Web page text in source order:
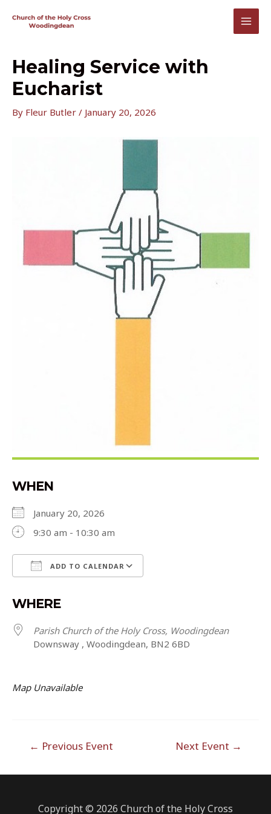
Healing Service with
Eucharist
By Fleur Butler / January 20, 2026
WHEN
January 20, 2026
9:30 am - 10:30 am
ADD TO CALENDAR
WHERE
Parish Church of the Holy Cross, Woodingdean
Downsway , Woodingdean, BN2 6BD
Map Unavailable
navigation
← Previous Event Next Event →
Copyright © 2026 Church of the Holy Cross